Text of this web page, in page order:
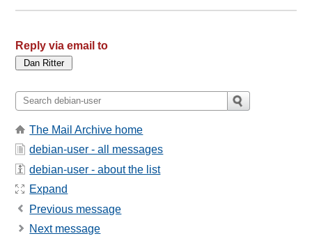
Reply via email to
The Mail Archive home
debian-user - all messages
debian-user - about the list
Expand
Previous message
Next message